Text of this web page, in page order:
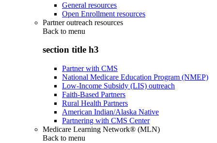
General resources
Open Enrollment resources
Partner outreach resources
Back to menu
section title h3
Partner with CMS
National Medicare Education Program (NMEP)
Low-Income Subsidy (LIS) outreach
Faith-Based Partners
Rural Health Partners
American Indian/Alaska Native
Partnering with CMS Center
Medicare Learning Network® (MLN)
Back to menu